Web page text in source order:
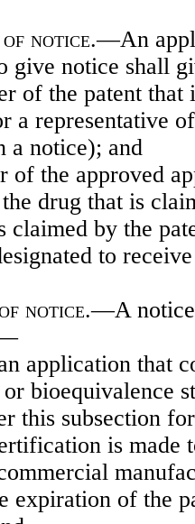
of notice.—An
give notice shall
of the patent that
a representative
a notice); and
of the approved
drug that is
claimed by the
to
notice.—A notice
application that
bioequivalence
this subsection
is made
expiration of the